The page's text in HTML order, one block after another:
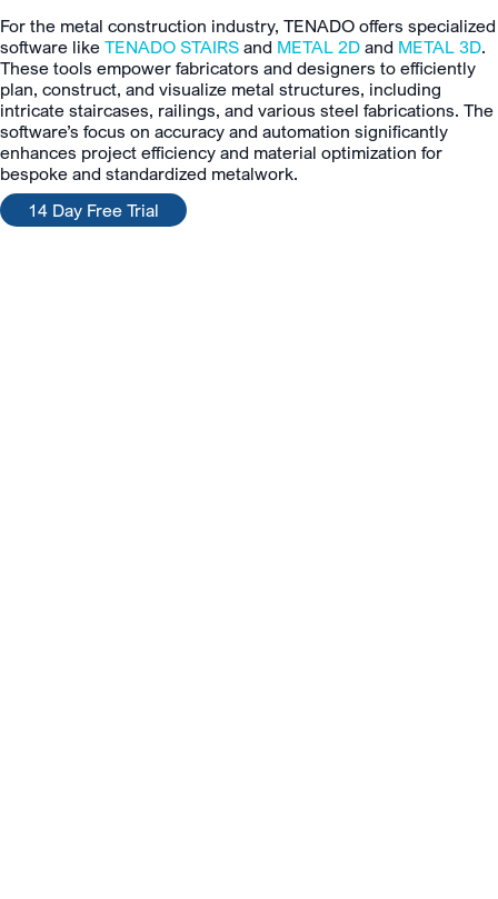
For the metal construction industry, TENADO offers specialized
software like TENADO STAIRS and METAL 2D and METAL 3D.
These tools empower fabricators and designers to efficiently
plan, construct, and visualize metal structures, including
intricate staircases, railings, and various steel fabrications. The
software’s focus on accuracy and automation significantly
enhances project efficiency and material optimization for
bespoke and standardized metalwork.
14 Day Free Trial